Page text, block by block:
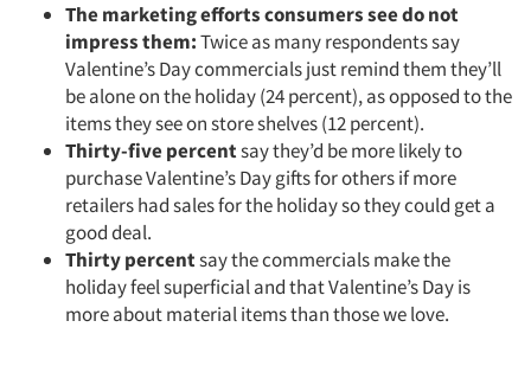
The marketing efforts consumers see do not
impress them:Twice as many respondents say
Valentine’s Day commercials just remind them they’ll
be alone on the holiday (24 percent), as opposed to the
items they see on store shelves (12 percent).
Thirty-five percentsay they’d be more likely to
purchase Valentine’s Day gifts for others if more
retailers had sales for the holiday so they could get a
good deal.
Thirty percentsay the commercials make the
holiday feel superficial and that Valentine’s Day is
more about material items than those we love.​